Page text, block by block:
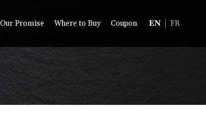
Our Promise Where to Buy Coupon EN FR